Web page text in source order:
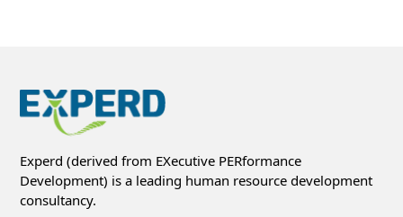
Experd (derived from EXecutive PERformance
Development) is a leading human resource development
consultancy.